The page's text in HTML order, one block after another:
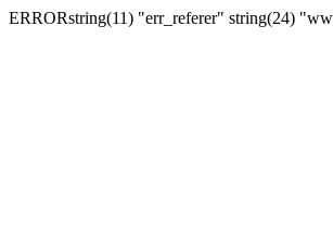
ERRORstring(11) "err_referer" string(24)